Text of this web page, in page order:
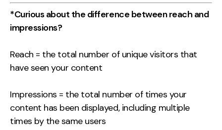
*Curious about the difference between reach and
impressions?
Reach = the total number of unique visitors that
have seen your content
Impressions = the total number of times your
content has been displayed, including multiple
times by the same users